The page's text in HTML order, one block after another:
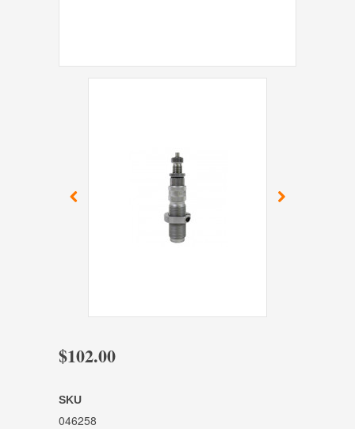
$102.00
SKU
046258